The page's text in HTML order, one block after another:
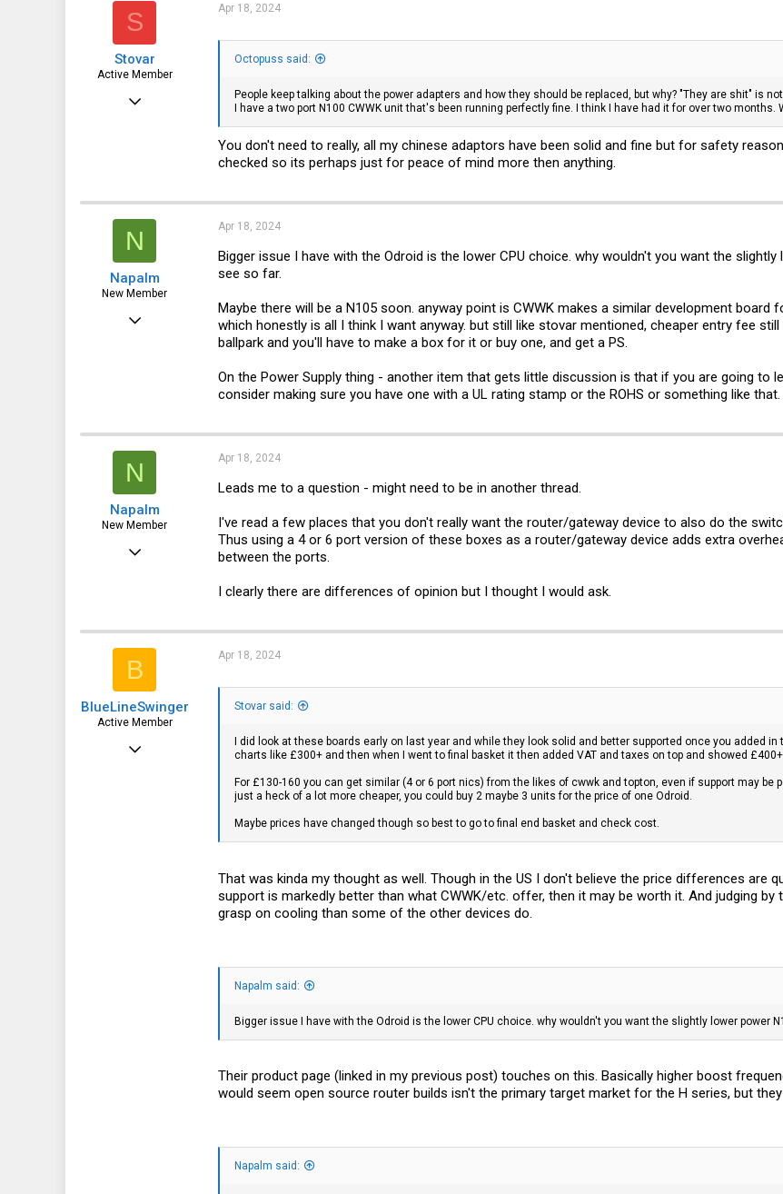
o
s
:
S
Stovar
Active Member
Dec 27, 2022
Apr 18, 2024
Octopuss said:
People keep talking about the power adapters and how they should be replaced, but why? "They are shit" is
I have a two port N100 CWWK unit that's been running perfectly fine. I think I have had it for over two
You don't need to really, all my chinese adaptors have been solid and fine but for safety
checked so its perhaps just for peace of mind more then anything.
N
Napalm
New Member
Apr 18, 2024
Bigger issue I have with the Odroid is the lower CPU choice. why wouldn't you want the
see so far.
Maybe there will be a N105 soon. anyway point is CWWK makes a similar development
which honestly is all I think I want anyway. but still like stovar mentioned, cheaper entry fee
ballpark and you'll have to make a box for it or buy one, and get a PS.
On the Power Supply thing - another item that gets little discussion is that if you are going to
consider making sure you have one with a UL rating stamp or the ROHS or something like
N
Napalm
New Member
3
Apr 18, 2024
Leads me to a question - might need to be in another thread.
I've read a few places that you don't really want the router/gateway device to also do the
Thus using a 4 or 6 port version of these boxes as a router/gateway device adds extra
between the ports.
I clearly there are differences of opinion but I thought I would ask.
B
BlueLineSwinger
Active Member
Apr 18, 2024
Stovar said:
I did look at these boards early on last year and while they look solid and better supported once you added
charts like £300+ and then when I went to final basket it then added VAT and taxes on top and showed
For £130-160 you can get similar (4 or 6 port nics) from the likes of cwwk and topton, even if support may
just a heck of a lot more cheaper, you could buy 2 maybe 3 units for the price of one Odroid.
Maybe prices have changed though so best to go to final end basket and check cost.
That was kinda my thought as well. Though in the US I don't believe the price differences are
support is markedly better than what CWWK/etc. offer, then it may be worth it. And judging
grasp on cooling than some of the other devices do.
Napalm said:
Bigger issue I have with the Odroid is the lower CPU choice. why wouldn't you want the slightly lower power
Their product page (linked in my previous post) touches on this. Basically higher boost
would seem open source router builds isn't the primary target market for the H series, but
Napalm said: